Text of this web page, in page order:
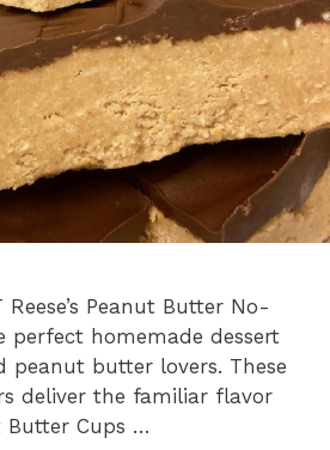
Reese’s Peanut Butter No-
perfect homemade dessert
peanut butter lovers. These
deliver the familiar flavor
Butter Cups …